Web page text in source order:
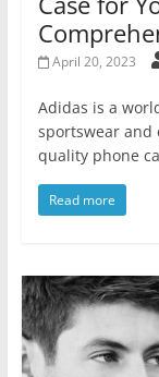
April 20, 2023
Adidas is a
sportswear and
quality phone
Read more